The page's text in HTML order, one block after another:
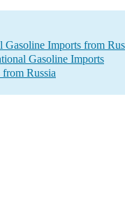
Gasoline Imports from
Gasoline Imports
Russia